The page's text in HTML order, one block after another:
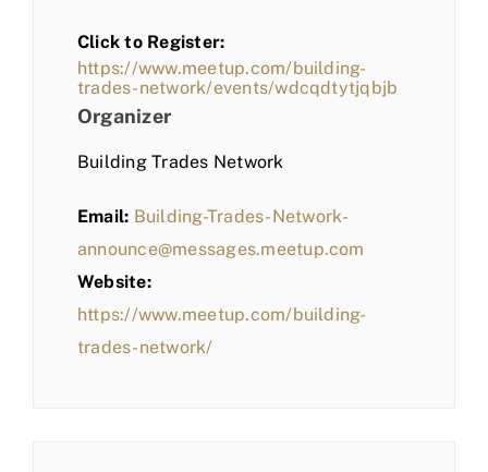
Click to Register:
https://www.meetup.com/building-
trades-network/events/wdcqdtytjqbjb
Organizer
Building Trades Network
Email: Building-Trades-Network-
announce@messages.meetup.com
Website:
https://www.meetup.com/building-
trades-network/